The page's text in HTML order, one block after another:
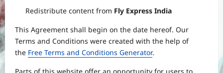
Redistribute content from Fly Express India
This Agreement shall begin on the date hereof. Our
Terms and Conditions were created with the help of
the Free Terms and Conditions Generator.
Parts of this website offer an opportunity for users to